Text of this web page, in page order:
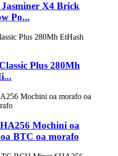
X4 Brick
Po...
Plus 280Mh
Mochini oa
BTC oa morafo